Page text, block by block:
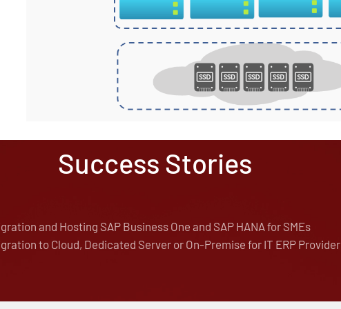
Success Stories
and Hosting SAP Business One and SAP HANA for SMEs
to Cloud, Dedicated Server or On-Premise for IT ERP Provider